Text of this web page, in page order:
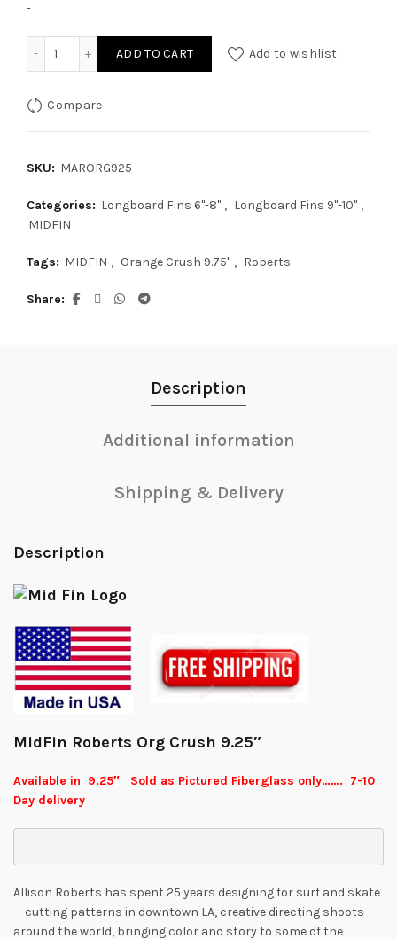
-
MidFin Roberts Org Crush 9.25" quantity
ADD TO CART Add to wishlist
Compare
SKU: MARORG925
Categories: Longboard Fins 6"-8" , Longboard Fins 9"-10" ,
MIDFIN
Tags: MIDFIN , Orange Crush 9.75" , Roberts
Share
Description
Additional information
Shipping & Delivery
Description
MidFin Roberts Org Crush 9.25″
Available in 9.25″ Sold as Pictured Fiberglass only……. 7-10
Day delivery
Allison Roberts has spent 25 years designing for surf and skate
— cutting patterns in downtown LA, creative directing shoots
around the world, bringing color and story to some of the